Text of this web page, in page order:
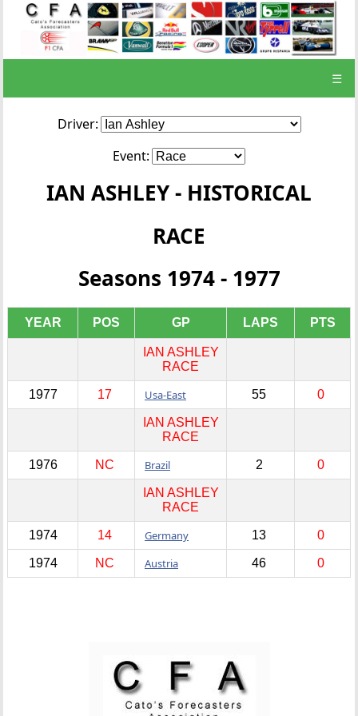
☰
Driver:
Event:
IAN ASHLEY - HISTORICAL
RACE
Seasons 1974 - 1977
YEAR POS GP LAPS PTS
IAN ASHLEY
RACE
1977 17 Usa-East 55 0
IAN ASHLEY
RACE
1976 NC Brazil 2 0
IAN ASHLEY
RACE
1974 14 Germany 13 0
1974 NC Austria 46 0